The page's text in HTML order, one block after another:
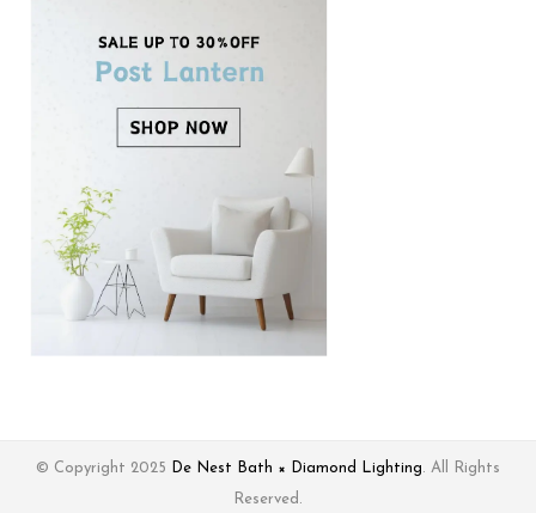
© Copyright 2025 De Nest Bath × Diamond Lighting. All Rights
Reserved.